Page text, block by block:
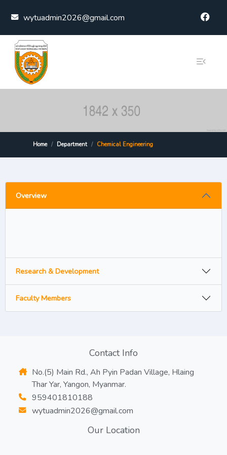
wytuadmin2026@gmail.com
Home Department Chemical Engineering
Overview
Research & Development
Faculty Members
Contact Info
No.(5) Main Rd., Ah Pyin Padan Village, Hlaing
Thar Yar, Yangon, Myanmar.
959401810188
wytuadmin2026@gmail.com
Our Location